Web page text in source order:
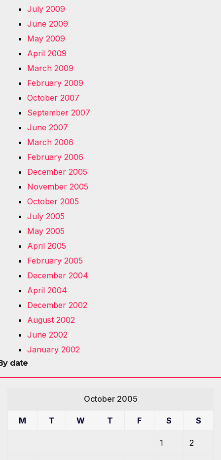
July 2009
June 2009
May 2009
April 2009
March 2009
February 2009
October 2007
September 2007
June 2007
March 2006
February 2006
December 2005
November 2005
October 2005
July 2005
May 2005
April 2005
February 2005
December 2004
April 2004
December 2002
August 2002
June 2002
January 2002
date
October 2005
M T W T F S S
1 2